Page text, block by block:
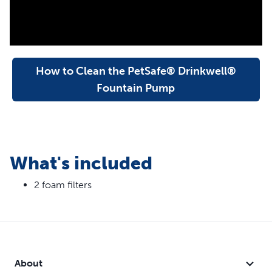
How to Clean the PetSafe® Drinkwell®
Fountain Pump
What's included
2 foam filters
About